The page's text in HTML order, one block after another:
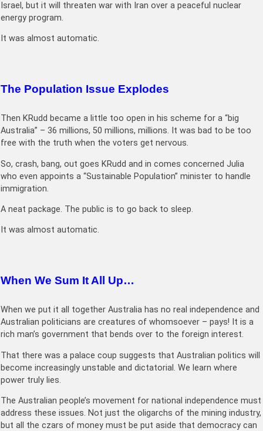
Israel, but it will threaten war with Iran over a peaceful nuclear
energy program.
It was almost automatic.
The Population Issue Explodes
Then KRudd became a little too open in his scheme for a “big
Australia” – 36 millions, 50 millions, millions. It was bad to be too
free with the truth when the voters get nervous.
So, crash, bang, out goes KRudd and in comes concerned Julia
who even appoints a “Sustainable Population” minister to handle
immigration.
A neat package. The public is to go back to sleep.
It was almost automatic.
When We Sum It All Up…
When we put it all together Australia has no real independence and
Australian politicians are creatures of whomsoever – pays! It is a
rich man’s government that bends over to the foreign interest.
That there was a palace coup suggests that Australian politics will
become increasingly unstable and dictatorial. We learn where
power truly lies.
The Australian people’s movement for national independence must
address these issues. Not just the oligarchs of the mining industry,
but all the czars of money must be put aside that democracy can